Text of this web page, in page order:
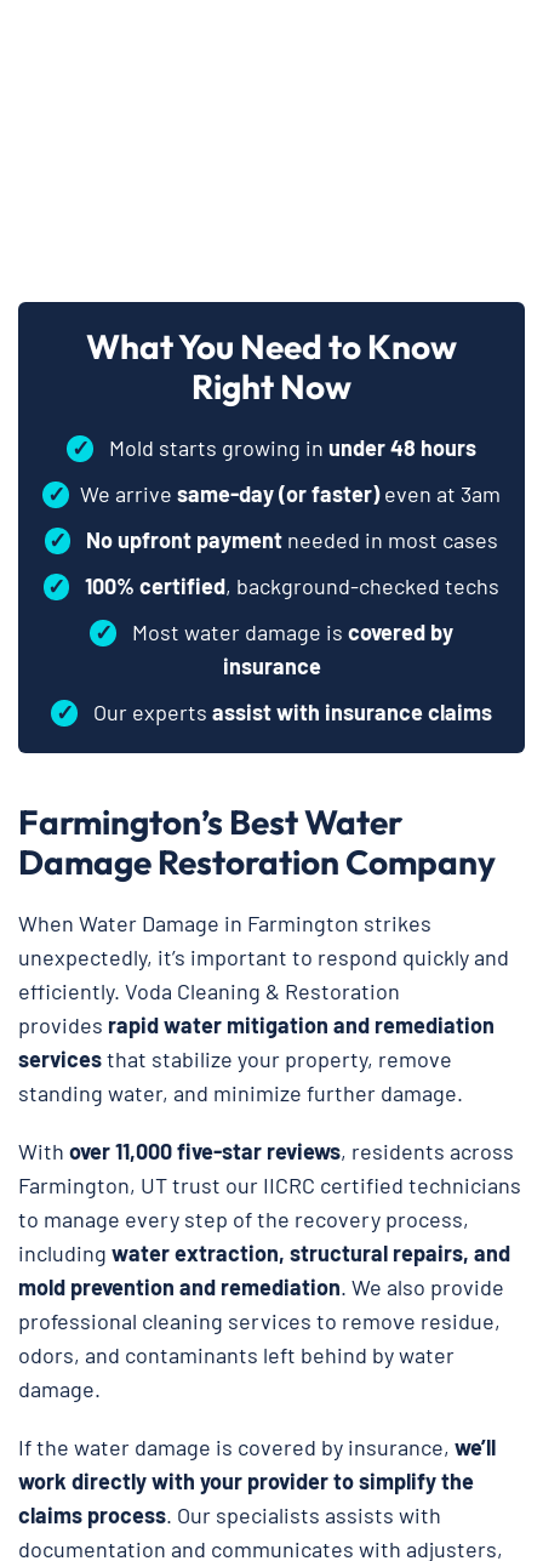
What You Need to Know
Right Now
✓ Mold starts growing in under 48 hours
✓ We arrive same-day (or faster)even at 3am
✓
No upfront payment needed in most cases
✓
100% certified, background-checked techs
✓
Most water damage is covered by
insurance
✓
Our experts assist with insurance claims
Farmington’s Best Water
Damage Restoration Company
When Water Damage in Farmington strikes
unexpectedly, it’s important to respond quickly and
efficiently. Voda Cleaning & Restoration
provides rapid water mitigation and remediation
servicesthat stabilize your property, remove
standing water, and minimize further damage.
With over 11,000 five-star reviews, residents across
Farmington, UT trust our IICRC certified technicians
to manage every step of the recovery process,
including water extraction, structural repairs, and
mold prevention and remediation. We also provide
professional cleaning services to remove residue,
odors, and contaminants left behind by water
damage.
If the water damage is covered by insurance, we’ll
work directly with your provider to simplify the
claims process. Our specialists assists with
documentation and communicates with adjusters,